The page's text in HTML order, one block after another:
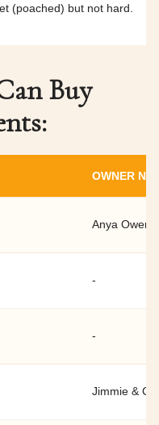
(poached) but not hard.
Buy
OWNER
Anya
-
-
Jimmie &